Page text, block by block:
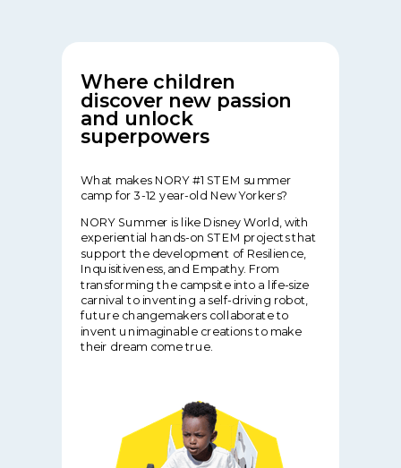
What makes NORY #1 STEM summer
camp for 3-12 year-old New Yorkers?
NORY Summer is like Disney World, with
experiential hands-on STEM projects that
support the development of Resilience,
Inquisitiveness, and Empathy. From
transforming the campsite into a life-size
carnival to inventing a self-driving robot,
future changemakers collaborate to
invent unimaginable creations to make
their dream come true.
Where children
discover new passion
and unlock
superpowers